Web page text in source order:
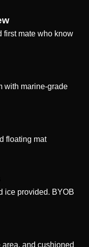
first mate who know
with marine-grade
floating mat
ice provided. BYOB
and cushioned